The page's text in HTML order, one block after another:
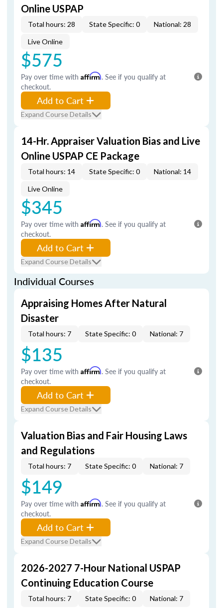
Online USPAP
Total hours: 28 State Specific: 0 National: 28
Live Online
$575
Pay over time with Affirm. See if you qualify at
checkout.
Add to Cart
Expand Course Details
14-Hr. Appraiser Valuation Bias and Live
Online USPAP CE Package
Total hours: 14 State Specific: 0 National: 14
Live Online
$345
Pay over time with Affirm. See if you qualify at
checkout.
Add to Cart
Expand Course Details
Individual Courses
Appraising Homes After Natural
Disaster
Total hours: 7 State Specific: 0 National: 7
$135
Pay over time with Affirm. See if you qualify at
checkout.
Add to Cart
Expand Course Details
Valuation Bias and Fair Housing Laws
and Regulations
Total hours: 7 State Specific: 0 National: 7
$149
Pay over time with Affirm. See if you qualify at
checkout.
Add to Cart
Expand Course Details
2026-2027 7-Hour National USPAP
Continuing Education Course
Total hours: 7 State Specific: 0 National: 7